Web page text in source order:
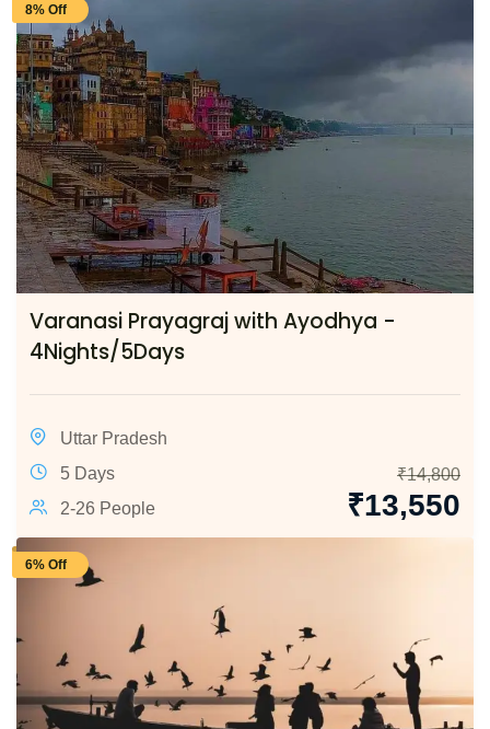
8% Off
Varanasi Prayagraj with Ayodhya -
4Nights/5Days
Uttar Pradesh
5 Days
2-26 People
₹14,800
₹13,550
6% Off